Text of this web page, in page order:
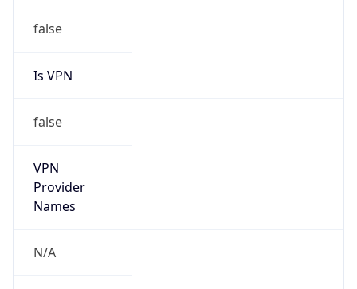
false
Is VPN
false
VPN
Provider
Names
N/A